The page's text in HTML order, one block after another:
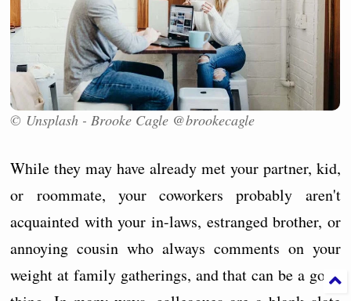
© Unsplash - Brooke Cagle @brookecagle
While they may have already met your partner, kid,
or roommate, your coworkers probably aren't
acquainted with your in-laws, estranged brother, or
annoying cousin who always comments on your
weight at family gatherings, and that can be a good